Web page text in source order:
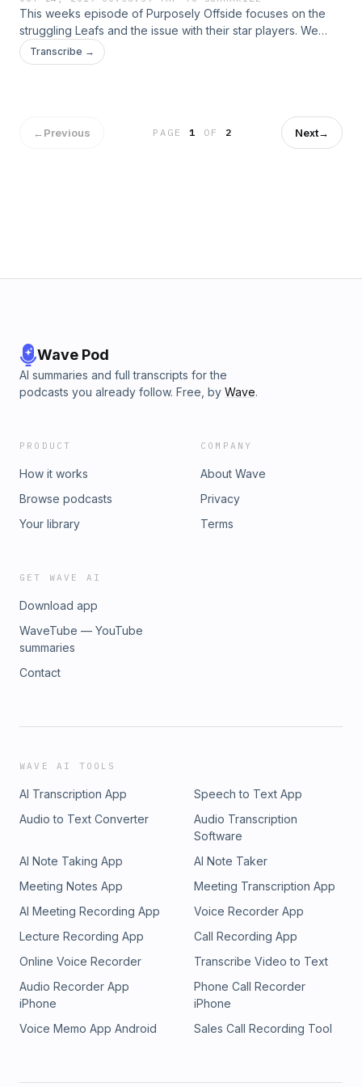
This weeks episode of Purposely Offside focuses on the
struggling Leafs and the issue with their star players. We
introduce our new "Call-Out" segment where we call
passionate hockey fans to get their perspectives and
Transcribe →
←Previous PAGE1 OF 2 Next→
Wave Pod
AI summaries and full transcripts for the
podcasts you already follow. Free, by Wave.
PRODUCT
How it works
Browse podcasts
Your library
COMPANY
About Wave
Privacy
Terms
GET WAVE AI
Download app
WaveTube — YouTube
summaries
Contact
WAVE AI TOOLS
AI Transcription App
Speech to Text App
Audio to Text Converter
Audio Transcription
Software
AI Note Taking App
AI Note Taker
Meeting Notes App
Meeting Transcription App
AI Meeting Recording App
Voice Recorder App
Lecture Recording App
Call Recording App
Online Voice Recorder
Transcribe Video to Text
Audio Recorder App
iPhone
Phone Call Recorder
iPhone
Voice Memo App Android
Sales Call Recording Tool